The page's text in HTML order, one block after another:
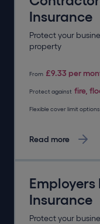
Insurance
Protect your
property
From £9.33 per
Protect against fire,
Flexible cover limit options
Read more
Insurance
Protect your